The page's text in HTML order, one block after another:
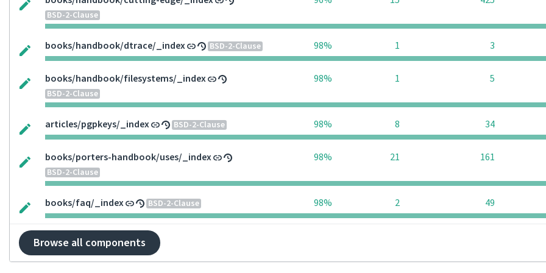
BSD-2-Clause
books/handbook/dtrace/_index BSD-2-Clause 98% 1 3
books/handbook/filesystems/_index
BSD-2-Clause
98% 1 5
articles/pgpkeys/_index BSD-2-Clause 98% 8 34
books/porters-handbook/uses/_index
BSD-2-Clause
98% 21 161
books/faq/_index BSD-2-Clause 98% 2 49
Browse all components